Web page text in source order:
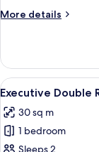
1
Bathroom
More details
More
or
Twin
Room,
Bedroom,
Private
Bathroom
View
all
photos
for
6
Executive Double
30 sq m
1 bedroom
Sleeps 2